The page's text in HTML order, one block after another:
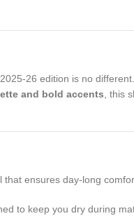
26 edition is no
and bold accents, this
that ensures day-long
to keep you dry during